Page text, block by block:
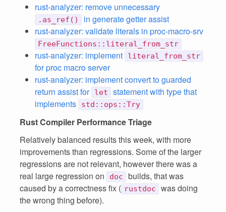
rust-analyzer: remove unnecessary
.as_ref()
in generate getter assist
rust-analyzer: validate literals in proc-macro-srv
FreeFunctions::literal_from_str
rust-analyzer: implement literal_from_str
for proc macro server
rust-analyzer: implement convert to guarded
return assist for let
statement with type that
implements
std::ops::Try
Rust Compiler Performance Triage
Relatively balanced results this week, with more
improvements than regressions. Some of the larger
regressions are not relevant, however there was a
real large regression on
doc
builds, that was
caused by a correctness fix ( rustdoc
was doing
the wrong thing before).